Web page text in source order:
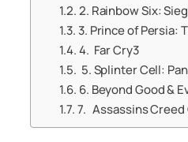
2. Rainbow Six:
3. Prince of Persia:
4. Far Cry3
5. Splinter Cell:
6. Beyond Good &
7. Assassins Creed